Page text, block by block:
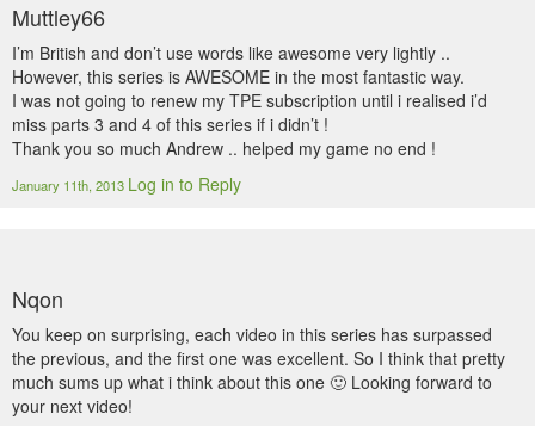
Muttley66
I’m British and don’t use words like awesome very lightly ..
However, this series is AWESOME in the most fantastic way.
I was not going to renew my TPE subscription until i realised i’d
miss parts 3 and 4 of this series if i didn’t !
Thank you so much Andrew .. helped my game no end !
January 11th, 2013 Log in to Reply
Nqon
You keep on surprising, each video in this series has surpassed
the previous, and the first one was excellent. So I think that pretty
much sums up what i think about this one 🙂 Looking forward to
your next video!